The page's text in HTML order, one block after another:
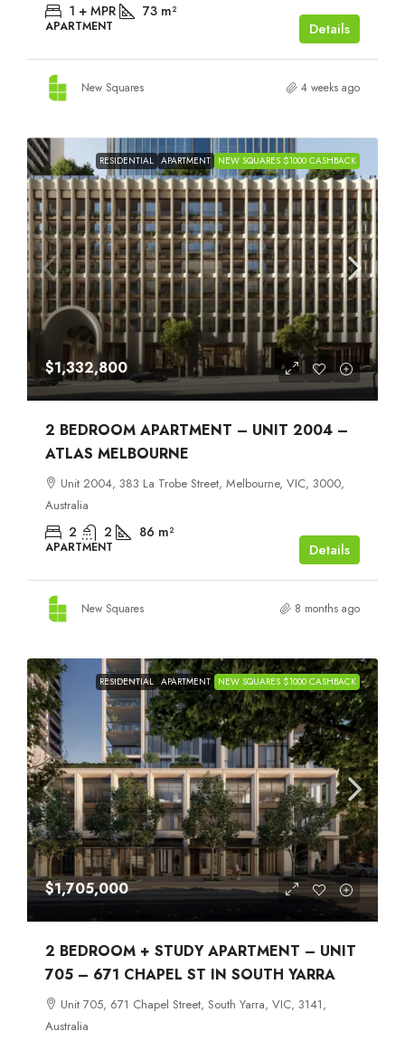
1 + MPR 73 m²
APARTMENT Details
New Squares 4 weeks ago
RESIDENTIAL APARTMENT NEW SQUARES $1000 CASHBACK
$1,332,800
2 BEDROOM APARTMENT – UNIT 2004 –
ATLAS MELBOURNE
Unit 2004, 383 La Trobe Street, Melbourne, VIC, 3000,
Australia
2 2 86 m²
APARTMENT Details
New Squares 8 months ago
RESIDENTIAL APARTMENT NEW SQUARES $1000 CASHBACK
$1,705,000
2 BEDROOM + STUDY APARTMENT – UNIT
705 – 671 CHAPEL ST IN SOUTH YARRA
Unit 705, 671 Chapel Street, South Yarra, VIC, 3141,
Australia